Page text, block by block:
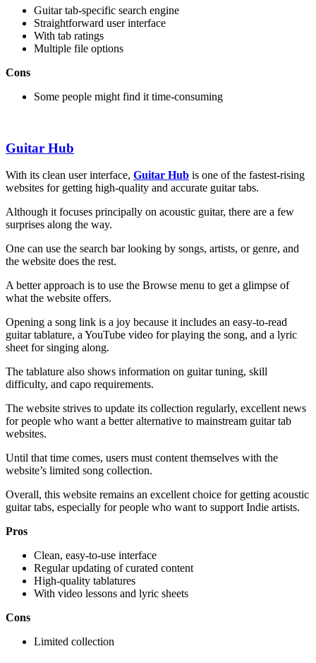
Guitar tab-specific search engine
Straightforward user interface
With tab ratings
Multiple file options
Cons
Some people might find it time-consuming
Guitar Hub
With its clean user interface, Guitar Hub is one of the fastest-rising
websites for getting high-quality and accurate guitar tabs.
Although it focuses principally on acoustic guitar, there are a few
surprises along the way.
One can use the search bar looking by songs, artists, or genre, and
the website does the rest.
A better approach is to use the Browse menu to get a glimpse of
what the website offers.
Opening a song link is a joy because it includes an easy-to-read
guitar tablature, a YouTube video for playing the song, and a lyric
sheet for singing along.
The tablature also shows information on guitar tuning, skill
difficulty, and capo requirements.
The website strives to update its collection regularly, excellent news
for people who want a better alternative to mainstream guitar tab
websites.
Until that time comes, users must content themselves with the
website’s limited song collection.
Overall, this website remains an excellent choice for getting acoustic
guitar tabs, especially for people who want to support Indie artists.
Pros
Clean, easy-to-use interface
Regular updating of curated content
High-quality tablatures
With video lessons and lyric sheets
Cons
Limited collection